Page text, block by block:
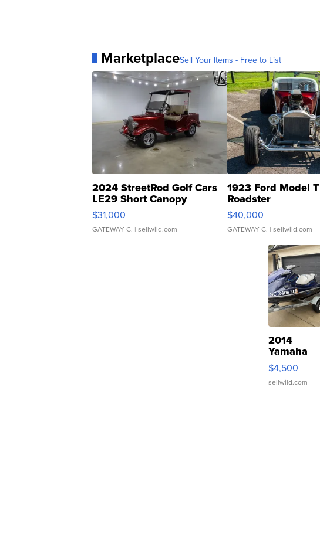
MarketplaceSell Your Items - Free to List
2024 StreetRod Golf Cars
LE29 Short Canopy
$31,000
GATEWAY C. | sellwild.com
1923 Ford Model T
Roadster
$40,000
GATEWAY C. | sellwild.com
2014
Yamaha
VX Deluxe
$4,500
sellwild.com